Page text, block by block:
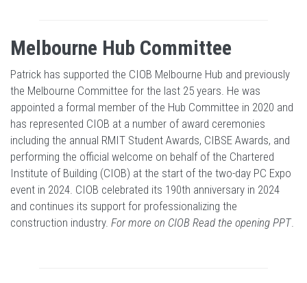
Melbourne Hub Committee
Patrick has supported the CIOB Melbourne Hub and previously
the Melbourne Committee for the last 25 years. He was
appointed a formal member of the Hub Committee in 2020 and
has represented CIOB at a number of award ceremonies
including the annual RMIT Student Awards, CIBSE Awards, and
performing the official welcome on behalf of the Chartered
Institute of Building (CIOB) at the start of the two-day PC Expo
event in 2024. CIOB celebrated its 190th anniversary in 2024
and continues its support for professionalizing the
construction industry. For more on CIOB Read the opening PPT.